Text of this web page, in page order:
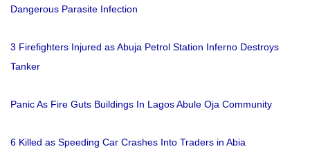
Dangerous Parasite Infection
3 Firefighters Injured as Abuja Petrol Station Inferno Destroys
Tanker
Panic As Fire Guts Buildings In Lagos Abule Oja Community
6 Killed as Speeding Car Crashes Into Traders in Abia